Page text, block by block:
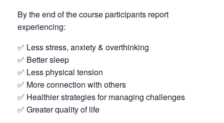
By the end of the course participants report
experiencing:
✅ Less stress, anxiety & overthinking
✅ Better sleep
✅ Less physical tension
✅ More connection with others
✅ Healthier strategies for managing challenges
✅ Greater quality of life